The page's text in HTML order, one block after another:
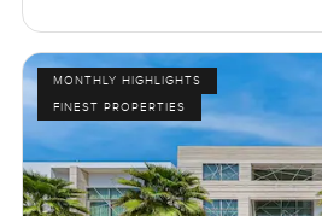
MONTHLY HIGHLIGHTS
FINEST PROPERTIES